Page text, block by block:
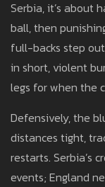
Serbia, it’s about
ball, then
full-backs step
in short, violent
legs for when the
Defensively, the
distances tight,
restarts. Serbia’s
events; England